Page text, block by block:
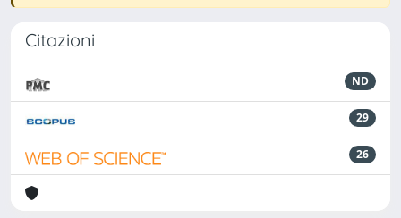
Citazioni
ND
29
26